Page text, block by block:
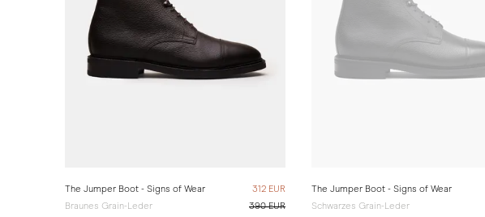
The Jumper Boot - Signs of Wear
Braunes Grain-Leder
312 EUR
390 EUR
The Jumper Boot - Signs of Wear
Schwarzes Grain-Leder